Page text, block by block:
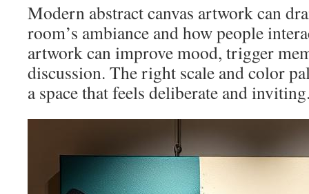
Modern abstract canvas artwork can
room’s ambiance and how people
artwork can improve mood, trigger
discussion. The right scale and color
a space that feels deliberate and